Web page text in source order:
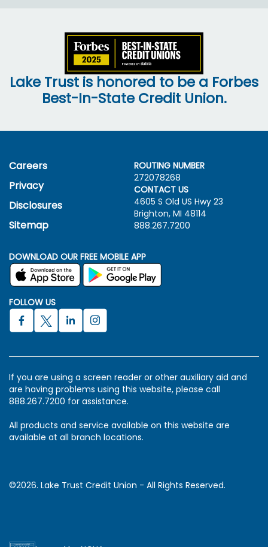
Lake Trust is honored to be a Forbes
Best-In-State Credit Union.
Careers
Privacy
Disclosures
Sitemap
ROUTING NUMBER
272078268
CONTACT US
4605 S Old US Hwy 23
Brighton, MI 48114
888.267.7200
DOWNLOAD OUR FREE MOBILE APP
FOLLOW US
If you are using a screen reader or other auxiliary aid and
are having problems using this website, please call
888.267.7200 for assistance.
All products and service available on this website are
available at all branch locations.
©2026. Lake Trust Credit Union - All Rights Reserved.